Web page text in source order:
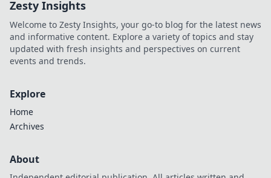
Click to explore!
Zesty Insights
Welcome to Zesty Insights, your go-to blog for the latest news
and informative content. Explore a variety of topics and stay
updated with fresh insights and perspectives on current
events and trends.
Explore
Home
Archives
About